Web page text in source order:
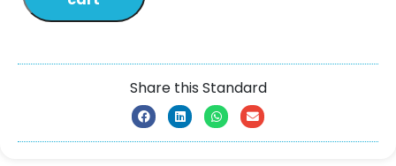
Share this Standard